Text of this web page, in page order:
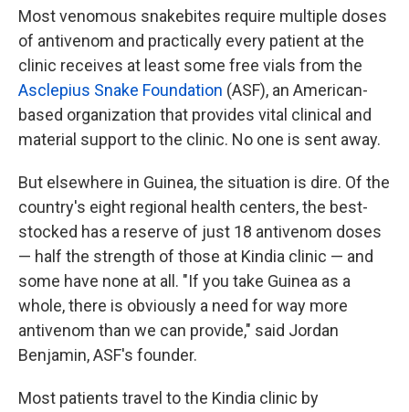
Most venomous snakebites require multiple doses
of antivenom and practically every patient at the
clinic receives at least some free vials from the
Asclepius Snake Foundation (ASF), an American-
based organization that provides vital clinical and
material support to the clinic. No one is sent away.
But elsewhere in Guinea, the situation is dire. Of the
country's eight regional health centers, the best-
stocked has a reserve of just 18 antivenom doses
— half the strength of those at Kindia clinic — and
some have none at all. "If you take Guinea as a
whole, there is obviously a need for way more
antivenom than we can provide," said Jordan
Benjamin, ASF's founder.
Most patients travel to the Kindia clinic by